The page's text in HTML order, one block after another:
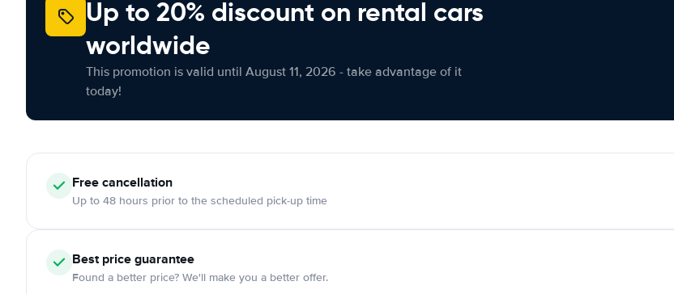
Up to 20% discount on rental cars
worldwide
This promotion is valid until August 11, 2026 - take advantage of it
today!
Freecancellation
Up to 48 hours prior to the scheduled pick-up time
Best price guarantee
Found a better price? We'll make you a better offer.